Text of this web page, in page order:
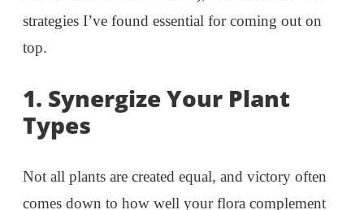
strategies I’ve found essential for coming out on
top.
1. Synergize Your Plant
Types
Not all plants are created equal, and victory often
comes down to how well your flora complement